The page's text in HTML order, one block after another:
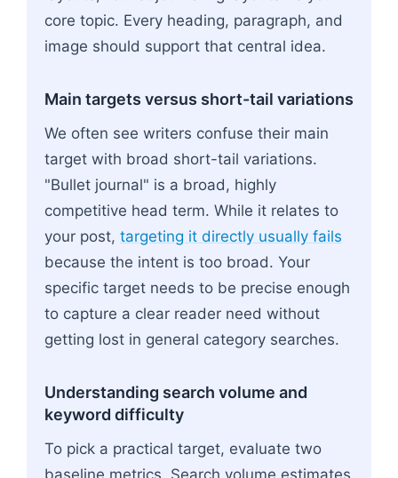
core topic. Every heading, paragraph, and
image should support that central idea.
Main targets versus short-tail variations
We often see writers confuse their main
target with broad short-tail variations.
"Bullet journal" is a broad, highly
competitive head term. While it relates to
your post, targeting it directly usually fails
because the intent is too broad. Your
specific target needs to be precise enough
to capture a clear reader need without
getting lost in general category searches.
Understanding search volume and
keyword difficulty
To pick a practical target, evaluate two
baseline metrics. Search volume estimates